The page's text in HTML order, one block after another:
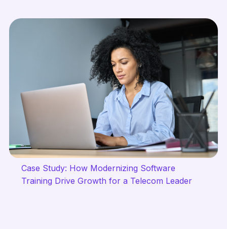
Case Study: How Modernizing Software
Training Drive Growth for a Telecom Leader